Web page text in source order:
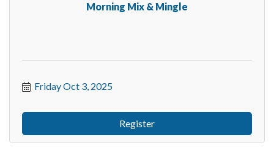
Morning Mix & Mingle
Friday Oct 3, 2025
Register